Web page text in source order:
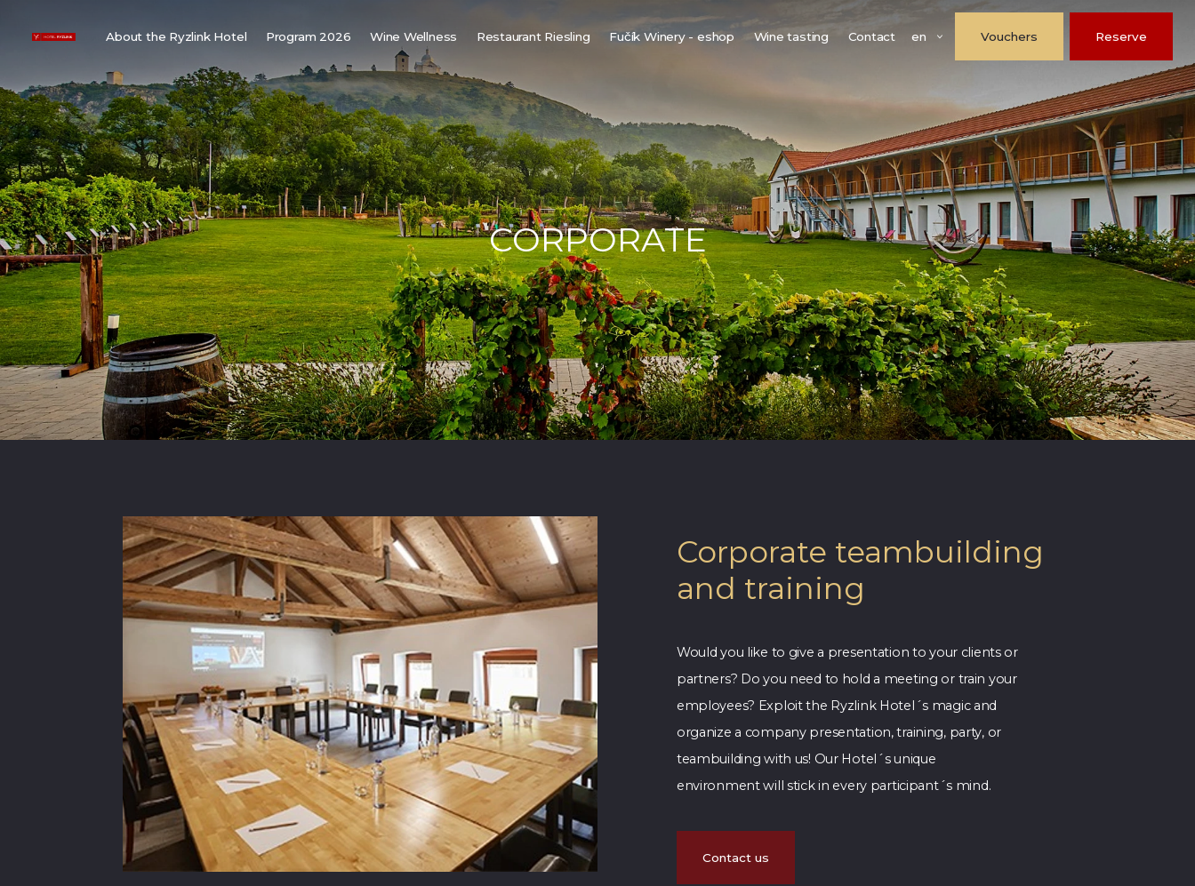
About the Ryzlink Hotel
About us
Rooms
Gallery
Child friendly
Weddings
Program 2026
Wine Wellness
Finnish sauna
Wine bio-sauna
Wine spa
Hot tub under the stars
Restaurant Riesling Fučík Winery - eshop Wine tasting Contact en Vouchers Reserve
CORPORATE
Corporate teambuilding
and training
Would you like to give a presentation to your clients or
partners? Do you need to hold a meeting or train your
employees? Exploit the Ryzlink Hotel´s magic and
organize a company presentation, training, party, or
teambuilding with us! Our Hotel´s unique
environment will stick in every participant´s mind.
Contact us